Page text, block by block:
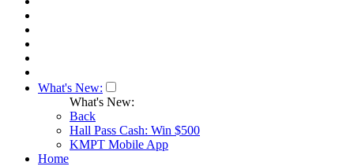
What's New:
What's New:
Back
Hall Pass Cash: Win $500
KMPT Mobile App
Home